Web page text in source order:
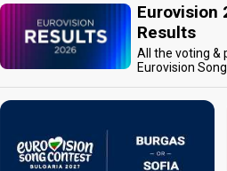
Eurovision
Results
All the voting &
Eurovision